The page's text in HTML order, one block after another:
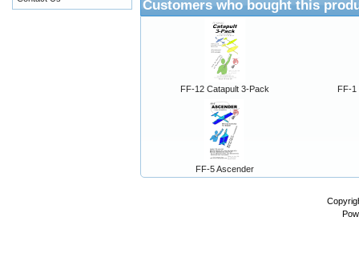
Customers who bought this
FF-12 Catapult 3-Pack FF-1
FF-5 Ascender